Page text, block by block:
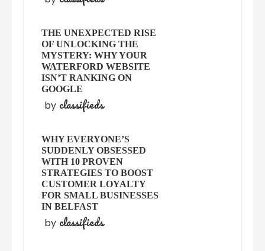
THE UNEXPECTED RISE
OF UNLOCKING THE
MYSTERY: WHY YOUR
WATERFORD WEBSITE
ISN’T RANKING ON
GOOGLE
by classifieds
WHY EVERYONE’S
SUDDENLY OBSESSED
WITH 10 PROVEN
STRATEGIES TO BOOST
CUSTOMER LOYALTY
FOR SMALL BUSINESSES
IN BELFAST
by classifieds